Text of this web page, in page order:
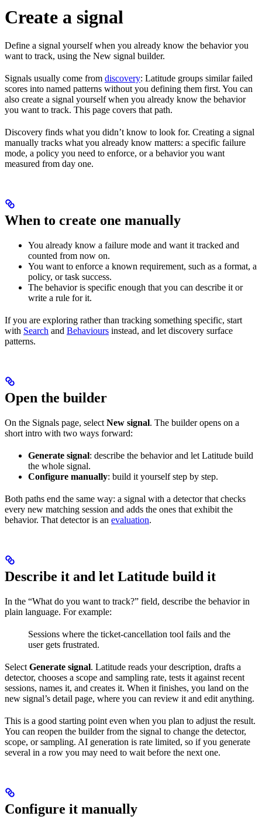
Create a signal
Define a signal yourself when you already know the behavior you
want to track, using the New signal builder.
Signals usually come from discovery: Latitude groups similar failed
scores into named patterns without you defining them first. You can
also create a signal yourself when you already know the behavior
you want to track. This page covers that path.
Discovery finds what you didn’t know to look for. Creating a signal
manually tracks what you already know matters: a specific failure
mode, a policy you need to enforce, or a behavior you want
measured from day one.
When to create one manually
You already know a failure mode and want it tracked and
counted from now on.
You want to enforce a known requirement, such as a format, a
policy, or task success.
The behavior is specific enough that you can describe it or
write a rule for it.
If you are exploring rather than tracking something specific, start
with Search and Behaviours instead, and let discovery surface
patterns.
Open the builder
On the Signals page, select New signal. The builder opens on a
short intro with two ways forward:
Generate signal: describe the behavior and let Latitude build
the whole signal.
Configure manually: build it yourself step by step.
Both paths end the same way: a signal with a detector that checks
every new matching session and adds the ones that exhibit the
behavior. That detector is an evaluation.
Describe it and let Latitude build it
In the “What do you want to track?” field, describe the behavior in
plain language. For example:
Sessions where the ticket-cancellation tool fails and the
user gets frustrated.
Select Generate signal. Latitude reads your description, drafts a
detector, chooses a scope and sampling rate, tests it against recent
sessions, names it, and creates it. When it finishes, you land on the
new signal’s detail page, where you can review it and edit anything.
This is a good starting point even when you plan to adjust the result.
You can reopen the builder from the signal to change the detector,
scope, or sampling. AI generation is rate limited, so if you generate
several in a row you may need to wait before the next one.
Configure it manually